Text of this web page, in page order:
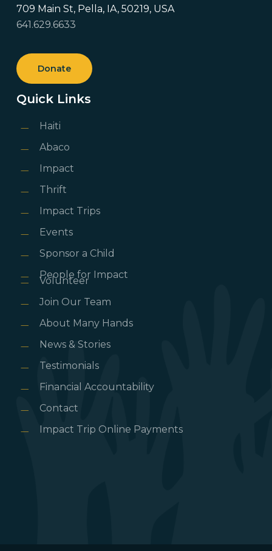
709 Main St, Pella, IA, 50219, USA
641.629.6633
Donate
Quick Links
Haiti
Abaco
Impact
Thrift
Impact Trips
Events
Sponsor a Child
People for Impact
Volunteer
Join Our Team
About Many Hands
News & Stories
Testimonials
Financial Accountability
Contact
Impact Trip Online Payments